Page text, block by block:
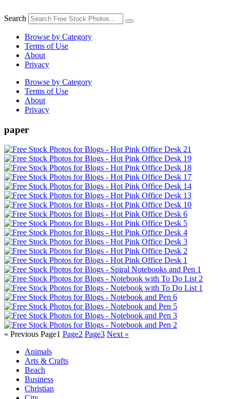
to
Search
Browse by Category
Terms of Use
About
Privacy
Browse by Category
Terms of Use
About
Privacy
paper
« Previous Page1 Page2 Page3 Next »
Animals
Arts & Crafts
Beach
Business
Christian